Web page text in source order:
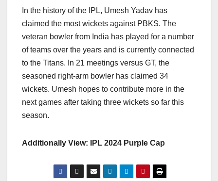
In the history of the IPL, Umesh Yadav has
claimed the most wickets against PBKS. The
veteran bowler from India has played for a number
of teams over the years and is currently connected
to the Titans. In 21 meetings versus GT, the
seasoned right-arm bowler has claimed 34
wickets. Umesh hopes to contribute more in the
next games after taking three wickets so far this
season.
Additionally View: IPL 2024 Purple Cap